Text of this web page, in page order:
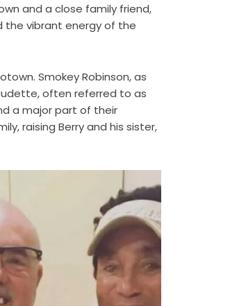
and a close family friend,
the vibrant energy of the
Smokey Robinson, as
often referred to as
a major part of their
raising Berry and his sister,